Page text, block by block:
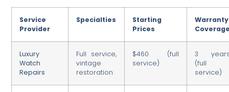
Service
Provider
Specialties
Starting
Prices
Warranty
Luxury
Watch
Repairs
Full service,
vintage
restoration
$460 (full
service)
3
(full
service)